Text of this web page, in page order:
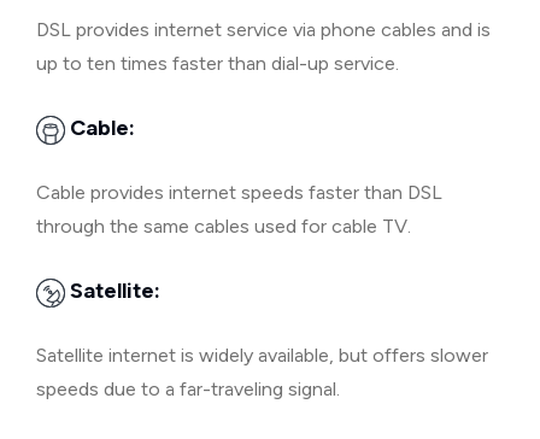
DSL provides internet service via phone cables and is
up to ten times faster than dial-up service.
Cable:
Cable provides internet speeds faster than DSL
through the same cables used for cable TV.
Satellite:
Satellite internet is widely available, but offers slower
speeds due to a far-traveling signal.